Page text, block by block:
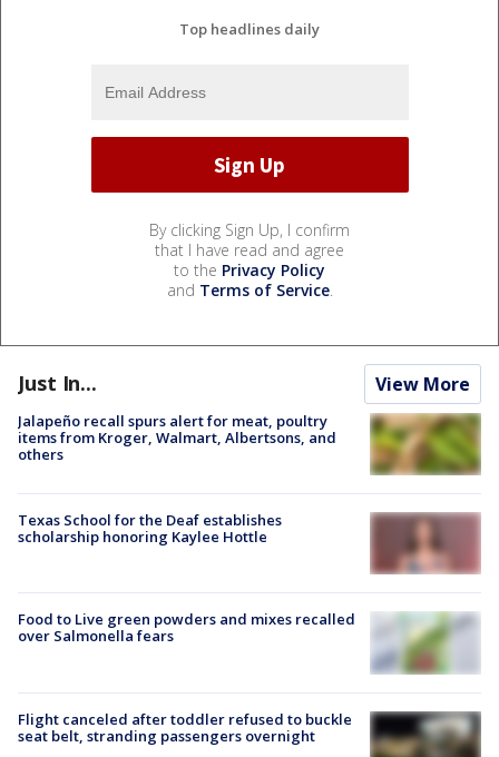
Top headlines daily
By clicking Sign Up, I confirm
that I have read and agree
to the Privacy Policy
and Terms of Service.
Just In... View More
Jalapeño recall spurs alert for meat, poultry
items from Kroger, Walmart, Albertsons, and
others
Texas School for the Deaf establishes
scholarship honoring Kaylee Hottle
Food to Live green powders and mixes recalled
over Salmonella fears
Flight canceled after toddler refused to buckle
seat belt, stranding passengers overnight